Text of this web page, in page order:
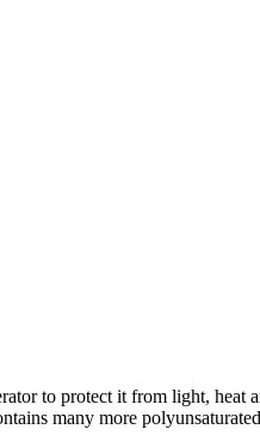
to protect it from light, heat
many more